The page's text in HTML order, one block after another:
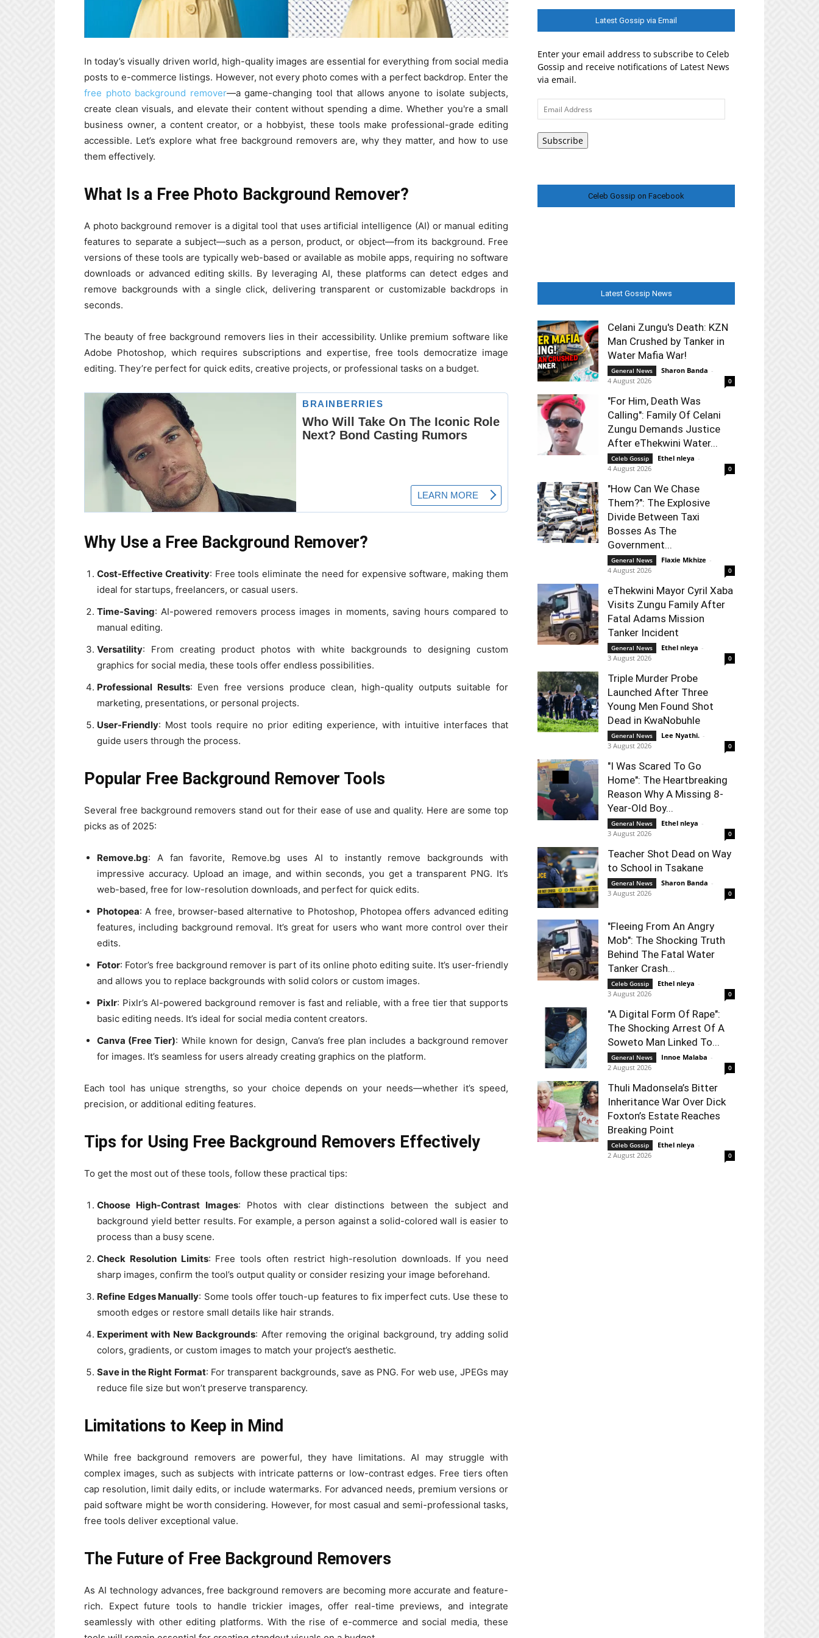
In today’s visually driven world, high-quality images are essential for everything from social media
posts to e-commerce listings. However, not every photo comes with a perfect backdrop. Enter the
free photo background remover—a game-changing tool that allows anyone to isolate subjects,
create clean visuals, and elevate their content without spending a dime. Whether you're a small
business owner, a content creator, or a hobbyist, these tools make professional-grade editing
accessible. Let’s explore what free background removers are, why they matter, and how to use
them effectively.
What Is a Free Photo Background Remover?
A photo background remover is a digital tool that uses artificial intelligence (AI) or manual editing
features to separate a subject—such as a person, product, or object—from its background. Free
versions of these tools are typically web-based or available as mobile apps, requiring no software
downloads or advanced editing skills. By leveraging AI, these platforms can detect edges and
remove backgrounds with a single click, delivering transparent or customizable backdrops in
seconds.
The beauty of free background removers lies in their accessibility. Unlike premium software like
Adobe Photoshop, which requires subscriptions and expertise, free tools democratize image
editing. They’re perfect for quick edits, creative projects, or professional tasks on a budget.
Why Use a Free Background Remover?
Cost-Effective Creativity: Free tools eliminate the need for expensive software, making them
ideal for startups, freelancers, or casual users.
Time-Saving: AI-powered removers process images in moments, saving hours compared to
manual editing.
Versatility: From creating product photos with white backgrounds to designing custom
graphics for social media, these tools offer endless possibilities.
Professional Results: Even free versions produce clean, high-quality outputs suitable for
marketing, presentations, or personal projects.
User-Friendly: Most tools require no prior editing experience, with intuitive interfaces that
guide users through the process.
Popular Free Background Remover Tools
Several free background removers stand out for their ease of use and quality. Here are some top
picks as of 2025:
Remove.bg: A fan favorite, Remove.bg uses AI to instantly remove backgrounds with
impressive accuracy. Upload an image, and within seconds, you get a transparent PNG. It’s
web-based, free for low-resolution downloads, and perfect for quick edits.
Photopea: A free, browser-based alternative to Photoshop, Photopea offers advanced editing
features, including background removal. It’s great for users who want more control over their
edits.
Fotor: Fotor’s free background remover is part of its online photo editing suite. It’s user-friendly
and allows you to replace backgrounds with solid colors or custom images.
Pixlr: Pixlr’s AI-powered background remover is fast and reliable, with a free tier that supports
basic editing needs. It’s ideal for social media content creators.
Canva (Free Tier): While known for design, Canva’s free plan includes a background remover
for images. It’s seamless for users already creating graphics on the platform.
Each tool has unique strengths, so your choice depends on your needs—whether it’s speed,
precision, or additional editing features.
Tips for Using Free Background Removers Effectively
To get the most out of these tools, follow these practical tips:
Choose High-Contrast Images: Photos with clear distinctions between the subject and
background yield better results. For example, a person against a solid-colored wall is easier to
process than a busy scene.
Check Resolution Limits: Free tools often restrict high-resolution downloads. If you need
sharp images, confirm the tool’s output quality or consider resizing your image beforehand.
Refine Edges Manually: Some tools offer touch-up features to fix imperfect cuts. Use these to
smooth edges or restore small details like hair strands.
Experiment with New Backgrounds: After removing the original background, try adding solid
colors, gradients, or custom images to match your project’s aesthetic.
Save in the Right Format: For transparent backgrounds, save as PNG. For web use, JPEGs may
reduce file size but won’t preserve transparency.
Limitations to Keep in Mind
While free background removers are powerful, they have limitations. AI may struggle with
complex images, such as subjects with intricate patterns or low-contrast edges. Free tiers often
cap resolution, limit daily edits, or include watermarks. For advanced needs, premium versions or
paid software might be worth considering. However, for most casual and semi-professional tasks,
free tools deliver exceptional value.
The Future of Free Background Removers
As AI technology advances, free background removers are becoming more accurate and feature-
rich. Expect future tools to handle trickier images, offer real-time previews, and integrate
seamlessly with other editing platforms. With the rise of e-commerce and social media, these
Latest Gossip via Email
Enter your email address to subscribe to Celeb
Gossip and receive notifications of Latest News
via email.
Email
Address
Subscribe
Celeb Gossip on Facebook
Latest Gossip News
Celani Zungu's Death: KZN
Man Crushed by Tanker in
Water Mafia War!
General News Sharon Banda -
4 August 2026
0
"For Him, Death Was
Calling": Family Of Celani
Zungu Demands Justice
After eThekwini Water...
Celeb Gossip Ethel nleya -
4 August 2026
0
"How Can We Chase
Them?": The Explosive
Divide Between Taxi
Bosses As The
Government...
General News Flaxie Mkhize -
4 August 2026
0
eThekwini Mayor Cyril Xaba
Visits Zungu Family After
Fatal Adams Mission
Tanker Incident
General News Ethel nleya -
3 August 2026
0
Triple Murder Probe
Launched After Three
Young Men Found Shot
Dead in KwaNobuhle
General News Lee Nyathi. -
3 August 2026
0
"I Was Scared To Go
Home": The Heartbreaking
Reason Why A Missing 8-
Year-Old Boy...
General News Ethel nleya -
3 August 2026
0
Teacher Shot Dead on Way
to School in Tsakane
General News Sharon Banda -
3 August 2026
0
"Fleeing From An Angry
Mob": The Shocking Truth
Behind The Fatal Water
Tanker Crash...
Celeb Gossip Ethel nleya -
3 August 2026
0
"A Digital Form Of Rape":
The Shocking Arrest Of A
Soweto Man Linked To...
General News Innoe Malaba -
2 August 2026
0
Thuli Madonsela’s Bitter
Inheritance War Over Dick
Foxton’s Estate Reaches
Breaking Point
Celeb Gossip Ethel nleya -
2 August 2026
0